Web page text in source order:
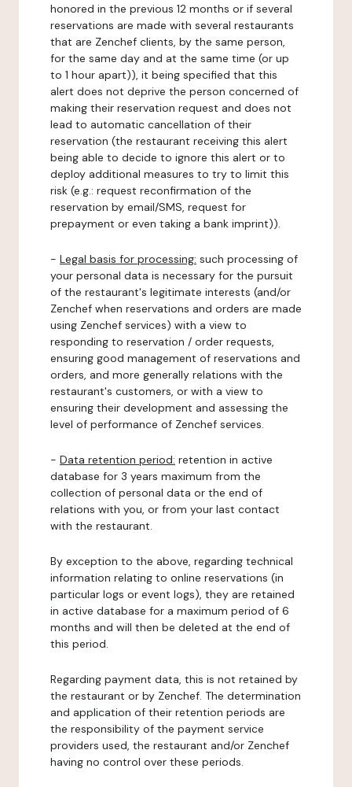
honored in the previous 12 months or if several
reservations are made with several restaurants
that are Zenchef clients, by the same person,
for the same day and at the same time (or up
to 1 hour apart)), it being specified that this
alert does not deprive the person concerned of
making their reservation request and does not
lead to automatic cancellation of their
reservation (the restaurant receiving this alert
being able to decide to ignore this alert or to
deploy additional measures to try to limit this
risk (e.g.: request reconfirmation of the
reservation by email/SMS, request for
prepayment or even taking a bank imprint)).
- Legal basis for processing: such processing of
your personal data is necessary for the pursuit
of the restaurant's legitimate interests (and/or
Zenchef when reservations and orders are made
using Zenchef services) with a view to
responding to reservation / order requests,
ensuring good management of reservations and
orders, and more generally relations with the
restaurant's customers, or with a view to
ensuring their development and assessing the
level of performance of Zenchef services.
- Data retention period: retention in active
database for 3 years maximum from the
collection of personal data or the end of
relations with you, or from your last contact
with the restaurant.
By exception to the above, regarding technical
information relating to online reservations (in
particular logs or event logs), they are retained
in active database for a maximum period of 6
months and will then be deleted at the end of
this period.
Regarding payment data, this is not retained by
the restaurant or by Zenchef. The determination
and application of their retention periods are
the responsibility of the payment service
providers used, the restaurant and/or Zenchef
having no control over these periods.